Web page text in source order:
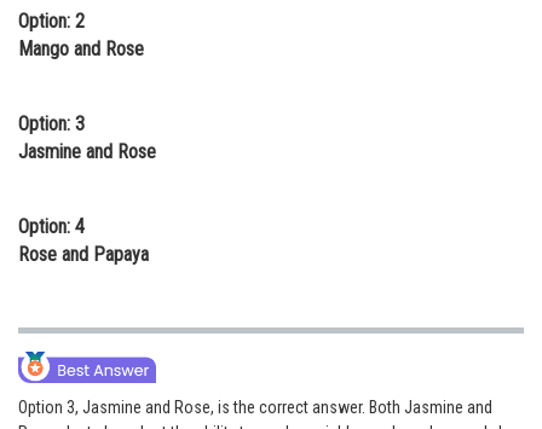
Law
Animation and Design
Journalism
Option: 2
Mango and Rose
Option: 3
Jasmine and Rose
Option: 4
Rose and Papaya
Option 3, Jasmine and Rose, is the correct answer. Both Jasmine and